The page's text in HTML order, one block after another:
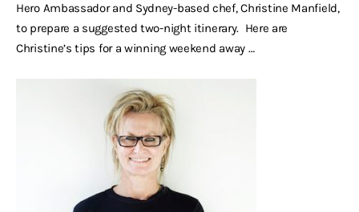
Hero Ambassador and Sydney-based chef, Christine Manfield,
to prepare a suggested two-night itinerary. Here are
Christine’s tips for a winning weekend away …